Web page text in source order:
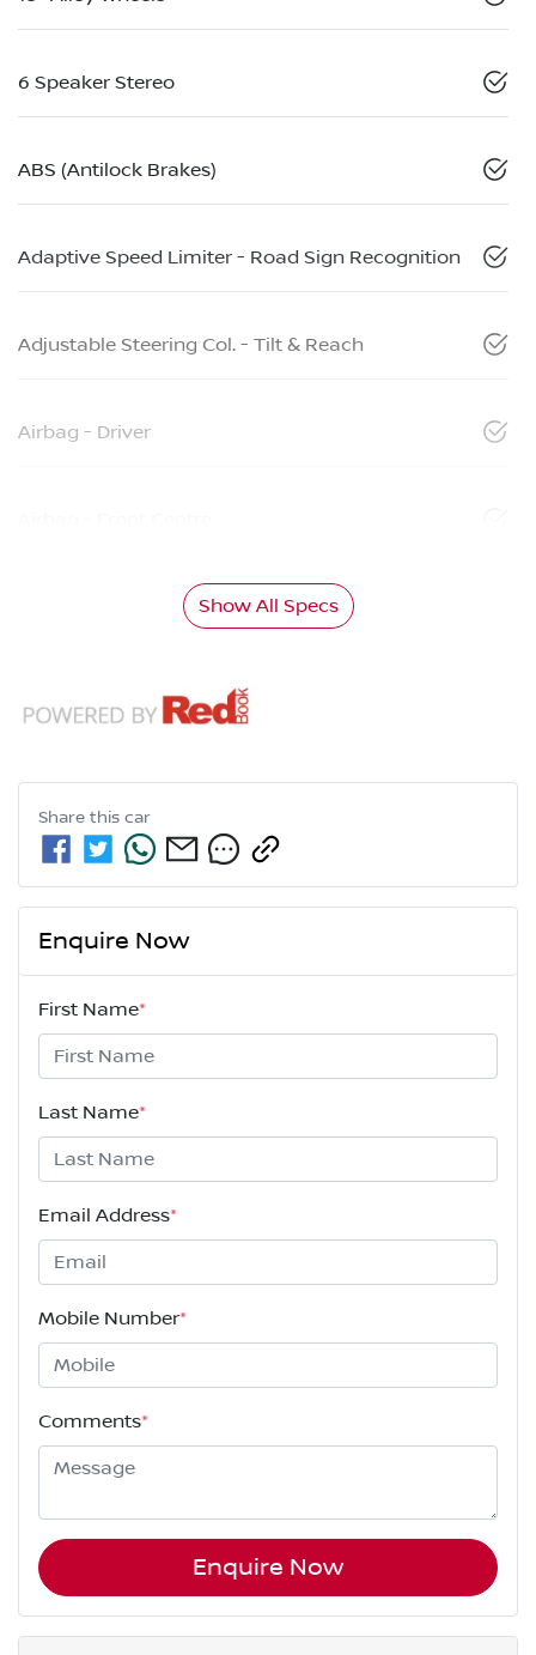
6 Speaker Stereo
ABS (Antilock Brakes)
Adaptive Speed Limiter - Road Sign Recognition
Adjustable Steering Col. - Tilt & Reach
Airbag - Driver
Show All Specs
Share this car
Enquire Now
First Name*
Last Name*
Email Address*
Mobile Number*
Comments*
Enquire Now